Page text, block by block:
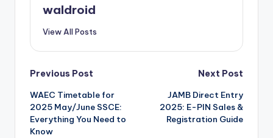
waldroid
View All Posts
Post
navigation
Previous Post
WAEC Timetable for
2025 May/June SSCE:
Everything You Need to
Know
Next Post
JAMB Direct Entry
2025: E-PIN Sales &
Registration Guide